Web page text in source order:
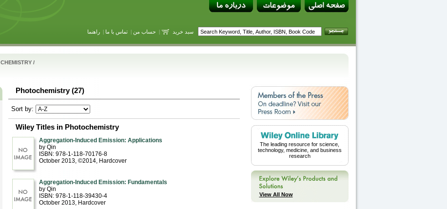
سبد خرید | حساب من |تماس با ما |راهنما
CHEMISTRY/
Photochemistry (27)
Sort by:
Wiley Titles in Photochemistry
Aggregation-Induced Emission: Applications
by Qin
ISBN: 978-1-118-70176-8
October 2013, ©2014, Hardcover
Aggregation-Induced Emission: Fundamentals
by Qin
ISBN: 978-1-118-39430-4
October 2013, Hardcover
The leading resource for science,
technology, medicine, and business
research
View All Now